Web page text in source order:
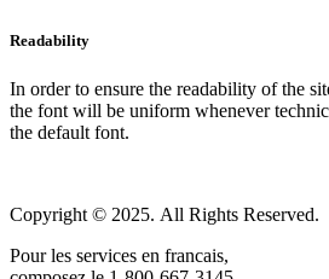
Readability
In order to ensure the readability of the
the font will be uniform whenever
the default font.
Copyright © 2025. All Rights Reserved.
Pour les services en francais,